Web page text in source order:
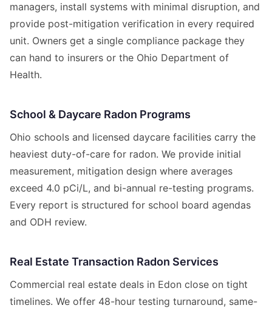
managers, install systems with minimal disruption, and
provide post-mitigation verification in every required
unit. Owners get a single compliance package they
can hand to insurers or the Ohio Department of
Health.
School & Daycare Radon Programs
Ohio schools and licensed daycare facilities carry the
heaviest duty-of-care for radon. We provide initial
measurement, mitigation design where averages
exceed 4.0 pCi/L, and bi-annual re-testing programs.
Every report is structured for school board agendas
and ODH review.
Real Estate Transaction Radon Services
Commercial real estate deals in Edon close on tight
timelines. We offer 48-hour testing turnaround, same-